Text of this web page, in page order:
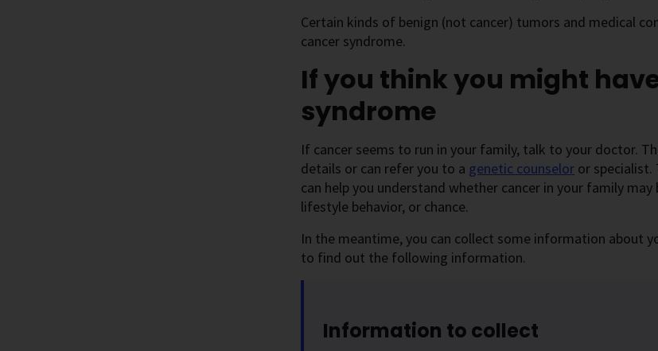
Certain kinds of benign (not cancer) tumors and medical
cancer syndrome.
If you think you might
syndrome
If cancer seems to run in your family, talk to your doctor.
details or can refer you to a genetic counselor or
can help you understand whether cancer in your family
lifestyle behavior, or chance.
In the meantime, you can collect some information about
to find out the following information.
Information to collect